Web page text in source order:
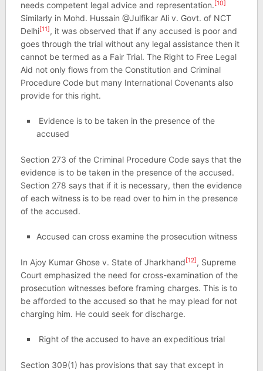
needs competent legal advice and representation.[10]
Similarly in Mohd. Hussain @Julfikar Ali v. Govt. of NCT
Delhi[11], it was observed that if any accused is poor and
goes through the trial without any legal assistance then it
cannot be termed as a Fair Trial. The Right to Free Legal
Aid not only flows from the Constitution and Criminal
Procedure Code but many International Covenants also
provide for this right.
Evidence is to be taken in the presence of the
accused
Section 273 of the Criminal Procedure Code says that the
evidence is to be taken in the presence of the accused.
Section 278 says that if it is necessary, then the evidence
of each witness is to be read over to him in the presence
of the accused.
Accused can cross examine the prosecution witness
In Ajoy Kumar Ghose v. State of Jharkhand[12], Supreme
Court emphasized the need for cross-examination of the
prosecution witnesses before framing charges. This is to
be afforded to the accused so that he may plead for not
charging him. He could seek for discharge.
Right of the accused to have an expeditious trial
Section 309(1) has provisions that say that except in